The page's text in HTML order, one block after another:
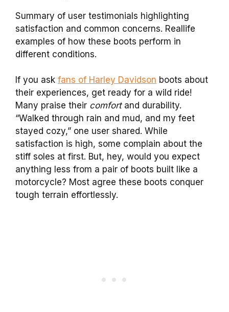
Summary of user testimonials highlighting
satisfaction and common concerns. Reallife
examples of how these boots perform in
different conditions.
If you ask fans of Harley Davidson boots about
their experiences, get ready for a wild ride!
Many praise their comfortand durability.
“Walked through rain and mud, and my feet
stayed cozy,” one user shared. While
satisfaction is high, some complain about the
stiff soles at first. But, hey, would you expect
anything less from a pair of boots built like a
motorcycle? Most agree these boots conquer
tough terrain effortlessly.